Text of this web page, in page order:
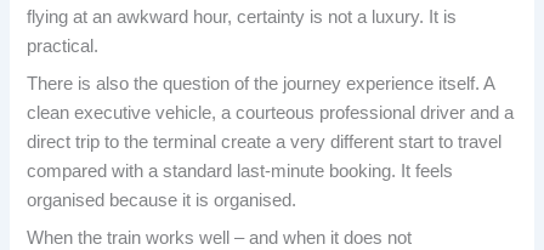
flying at an awkward hour, certainty is not a luxury. It is
practical.
There is also the question of the journey experience itself. A
clean executive vehicle, a courteous professional driver and a
direct trip to the terminal create a very different start to travel
compared with a standard last-minute booking. It feels
organised because it is organised.
When the train works well – and when it does not